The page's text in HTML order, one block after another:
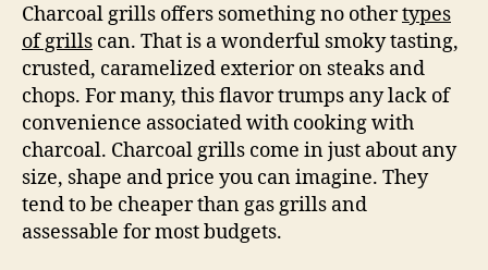
Charcoal grills offers something no othertypes
of grills can. That is a wonderful smoky tasting,
crusted, caramelized exterior on steaks and
chops. For many, this flavor trumps any lack of
convenience associated with cooking with
charcoal. Charcoal grills come in just about any
size, shape and price you can imagine. They
tend to be cheaper than gas grills and
assessable for most budgets.